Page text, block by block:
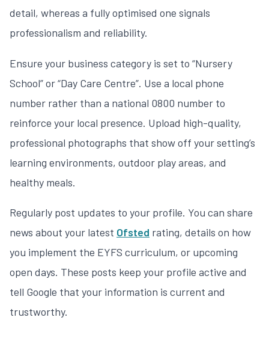
detail, whereas a fully optimised one signals
professionalism and reliability.
Ensure your business category is set to “Nursery
School” or “Day Care Centre”. Use a local phone
number rather than a national 0800 number to
reinforce your local presence. Upload high-quality,
professional photographs that show off your setting’s
learning environments, outdoor play areas, and
healthy meals.
Regularly post updates to your profile. You can share
news about your latest Ofsted rating, details on how
you implement the EYFS curriculum, or upcoming
open days. These posts keep your profile active and
tell Google that your information is current and
trustworthy.